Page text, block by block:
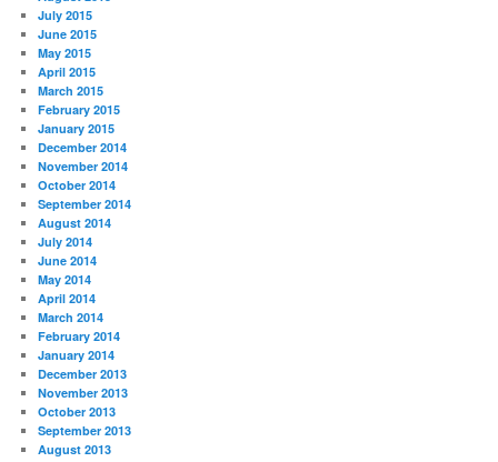
July 2015
June 2015
May 2015
April 2015
March 2015
February 2015
January 2015
December 2014
November 2014
October 2014
September 2014
August 2014
July 2014
June 2014
May 2014
April 2014
March 2014
February 2014
January 2014
December 2013
November 2013
October 2013
September 2013
August 2013